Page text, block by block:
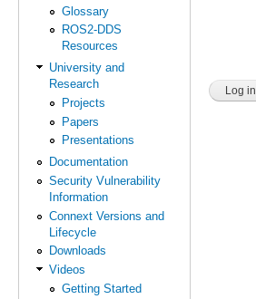
Glossary
ROS2-DDS
Resources
University and
Research
Projects
Papers
Presentations
Documentation
Security Vulnerability
Information
Connext Versions and
Lifecycle
Downloads
Videos
Getting Started